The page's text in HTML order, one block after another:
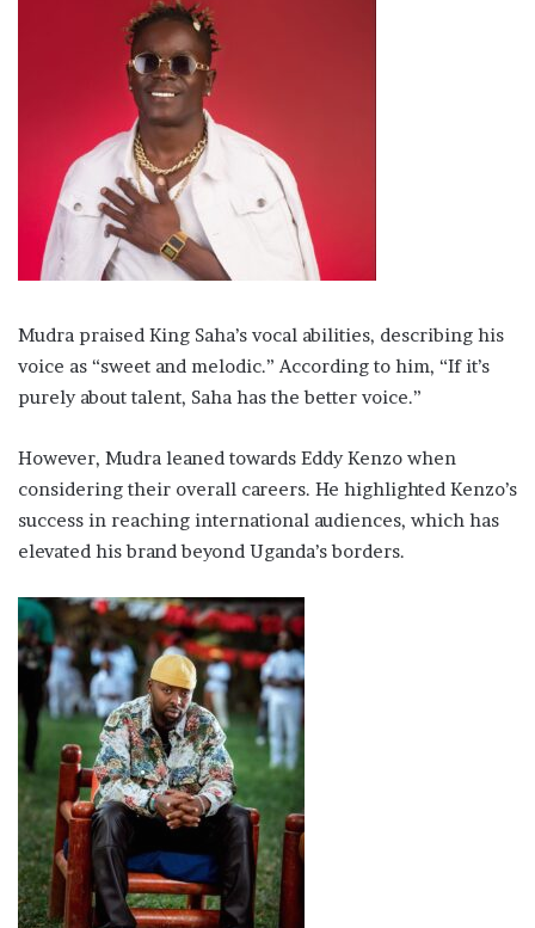
Mudra praised King Saha’s vocal abilities, describing his
voice as “sweet and melodic.” According to him, “If it’s
purely about talent, Saha has the better voice.”
However, Mudra leaned towards Eddy Kenzo when
considering their overall careers. He highlighted Kenzo’s
success in reaching international audiences, which has
elevated his brand beyond Uganda’s borders.